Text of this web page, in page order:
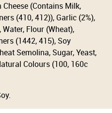
(Contains Milk,
(410, 412)), Garlic (2%),
Flour (Wheat),
(1442, 415), Soy
Semolina, Sugar, Yeast,
Colours (100, 160c